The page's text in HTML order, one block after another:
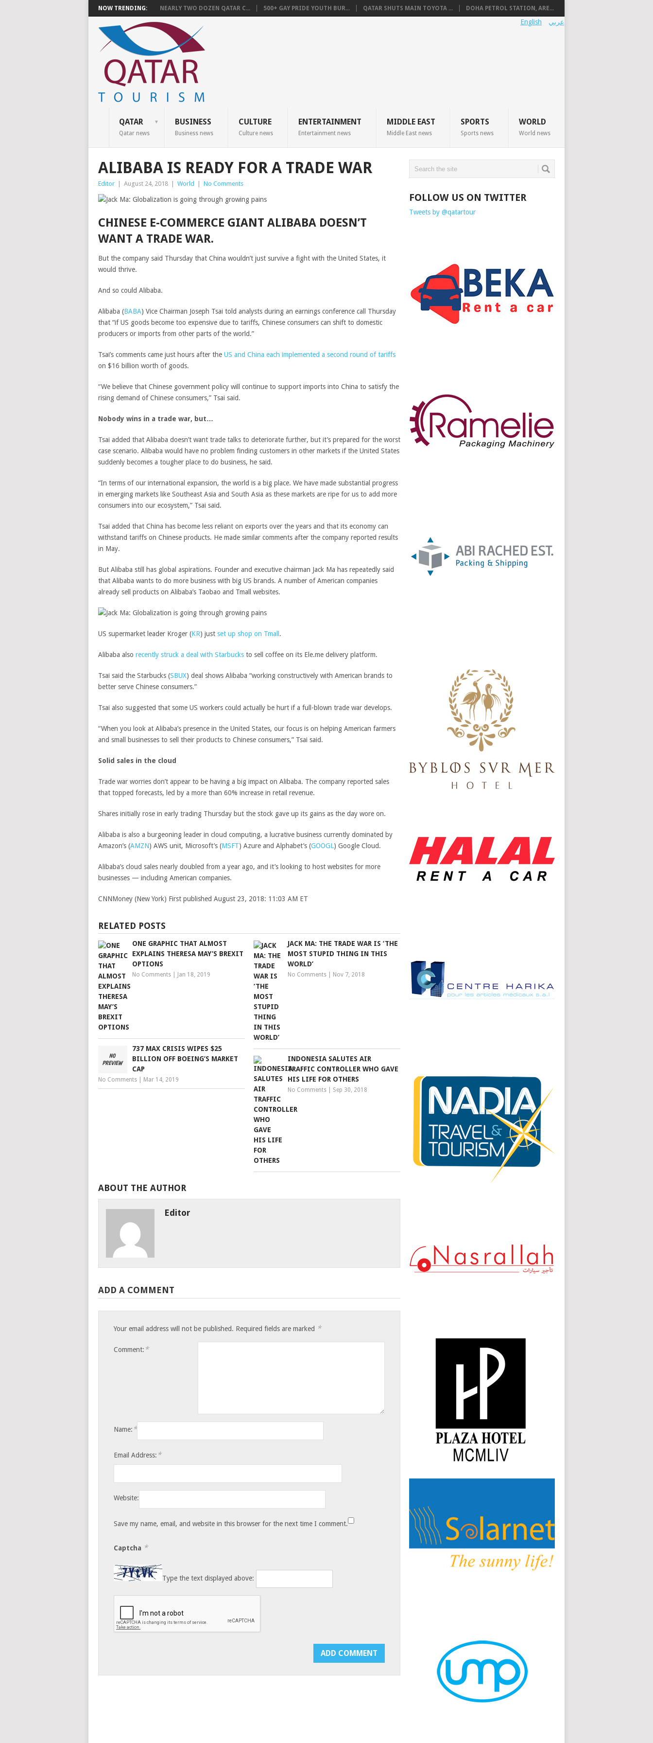
NOW TRENDING: NEARLY TWO DOZEN QATAR C... 500+ GAY PRIDE YOUTH BUR... QATAR SHUTS MAIN TOYOTA ... DOHA PETROL STATION, ARE...
عربي English
QATAR
Qatar news
BUSINESS
Business news
CULTURE
Culture news
ENTERTAINMENT
Entertainment news
MIDDLE EAST
Middle East news
SPORTS
Sports news
WORLD
World news
ALIBABA IS READY FOR A TRADE WAR
Editor August 24, 2018 World No Comments
CHINESE E-COMMERCE GIANT ALIBABA DOESN’T
WANT A TRADE WAR.
But the company said Thursday that China wouldn’t just survive a fight with the United States, it
would thrive.
And so could Alibaba.
Alibaba (BABA) Vice Chairman Joseph Tsai told analysts during an earnings conference call Thursday
that “if US goods become too expensive due to tariffs, Chinese consumers can shift to domestic
producers or imports from other parts of the world.”
Tsai’s comments came just hours after the US and China each implemented a second round of tariffs
on $16 billion worth of goods.
“We believe that Chinese government policy will continue to support imports into China to satisfy the
rising demand of Chinese consumers,” Tsai said.
Nobody wins in a trade war, but…
Tsai added that Alibaba doesn’t want trade talks to deteriorate further, but it’s prepared for the worst
case scenario. Alibaba would have no problem finding customers in other markets if the United States
suddenly becomes a tougher place to do business, he said.
“In terms of our international expansion, the world is a big place. We have made substantial progress
in emerging markets like Southeast Asia and South Asia as these markets are ripe for us to add more
consumers into our ecosystem,” Tsai said.
Tsai added that China has become less reliant on exports over the years and that its economy can
withstand tariffs on Chinese products. He made similar comments after the company reported results
in May.
But Alibaba still has global aspirations. Founder and executive chairman Jack Ma has repeatedly said
that Alibaba wants to do more business with big US brands. A number of American companies
already sell products on Alibaba’s Taobao and Tmall websites.
US supermarket leader Kroger (KR) just set up shop on Tmall .
Alibaba also recently struck a deal with Starbucks to sell coffee on its Ele.me delivery platform.
Tsai said the Starbucks (SBUX) deal shows Alibaba “working constructively with American brands to
better serve Chinese consumers.”
Tsai also suggested that some US workers could actually be hurt if a full-blown trade war develops.
“When you look at Alibaba’s presence in the United States, our focus is on helping American farmers
and small businesses to sell their products to Chinese consumers,” Tsai said.
Solid sales in the cloud
Trade war worries don’t appear to be having a big impact on Alibaba. The company reported sales
that topped forecasts, led by a more than 60% increase in retail revenue.
Shares initially rose in early trading Thursday but the stock gave up its gains as the day wore on.
Alibaba is also a burgeoning leader in cloud computing, a lucrative business currently dominated by
Amazon’s (AMZN) AWS unit, Microsoft’s (MSFT) Azure and Alphabet’s (GOOGL) Google Cloud.
Alibaba’s cloud sales nearly doubled from a year ago, and it’s looking to host websites for more
businesses — including American companies.
CNNMoney (New York) First published August 23, 2018: 11:03 AM ET
RELATED POSTS
ONE GRAPHIC THAT ALMOST
EXPLAINS THERESA MAY’S BREXIT
OPTIONS
No Comments Jan 18, 2019
JACK MA: THE TRADE WAR IS ‘THE
MOST STUPID THING IN THIS
WORLD’
No Comments Nov 7, 2018
737 MAX CRISIS WIPES $25
BILLION OFF BOEING’S MARKET
CAP
No Comments Mar 14, 2019
INDONESIA SALUTES AIR
TRAFFIC CONTROLLER WHO GAVE
HIS LIFE FOR OTHERS
No Comments Sep 30, 2018
ABOUT THE AUTHOR
Editor
ADD A COMMENT
Your email address will not be published. Required fields are marked *
Comment: *
Name: *
Email Address: *
Website:
Save my name, email, and website in this browser for the next time I comment.
Captcha *
Type the text displayed above:
FOLLOW US ON TWITTER
Tweets by @qatartour